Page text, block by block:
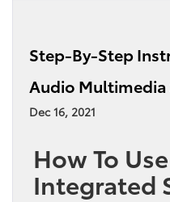
Step-By-Step
Audio
Dec 16, 2021
How To
Integrated